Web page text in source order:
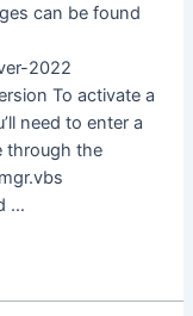
can be found
2022
To activate a
need to enter a
through the
…